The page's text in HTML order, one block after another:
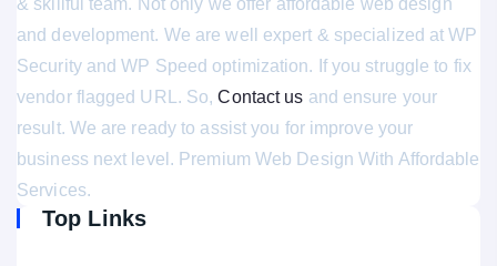
and development. We are well expert & specialized at WP
Security and WP Speed optimization. If you struggle to fix
vendor flagged URL. So,Contact us and ensure your
result. We are ready to assist you for improve your
business next level. Premium Web Design With Affordable
Services.
Top Links